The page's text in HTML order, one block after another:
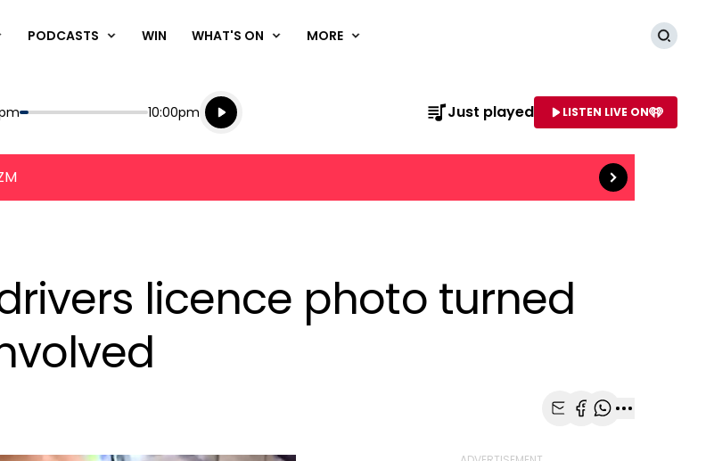
PODCASTS WIN WHAT'S ON MORE
End
10:00pm
Playing for
Listen live
Listen to NAME OF STATION
Just played LISTEN LIVE ON
Read more
licence photo turned